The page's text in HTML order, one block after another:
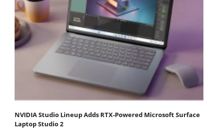
NVIDIA Studio Lineup Adds RTX-Powered Microsoft Surface
Laptop Studio 2